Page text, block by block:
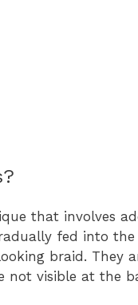
that involves
fed into the
braid. They
not visible at the